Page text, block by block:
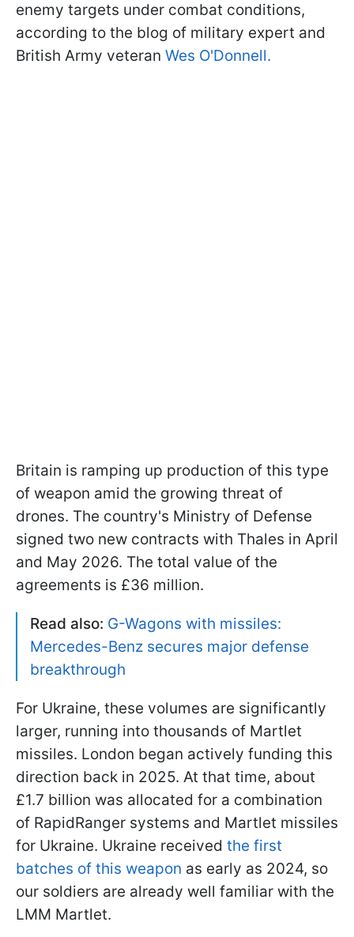
enemy targets under combat conditions,
according to the blog of military expert and
British Army veteran Wes O'Donnell.
Britain is ramping up production of this type
of weapon amid the growing threat of
drones. The country's Ministry of Defense
signed two new contracts with Thales in April
and May 2026. The total value of the
agreements is £36 million.
Read also: G-Wagons with missiles:
Mercedes-Benz secures major defense
breakthrough
For Ukraine, these volumes are significantly
larger, running into thousands of Martlet
missiles. London began actively funding this
direction back in 2025. At that time, about
£1.7 billion was allocated for a combination
of RapidRanger systems and Martlet missiles
for Ukraine. Ukraine received the first
batches of this weapon as early as 2024, so
our soldiers are already well familiar with the
LMM Martlet.